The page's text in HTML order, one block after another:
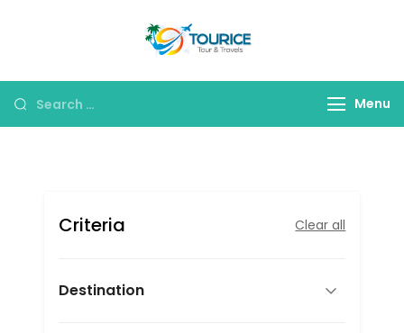
Travels
Search
for:
Menu
Criteria Clear all
Destination